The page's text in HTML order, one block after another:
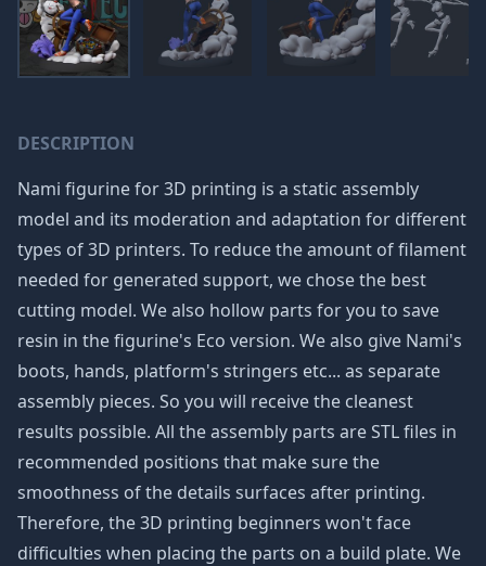
DESCRIPTION
Nami figurine for 3D printing is a static assembly
model and its moderation and adaptation for different
types of 3D printers. To reduce the amount of filament
needed for generated support, we chose the best
cutting model. We also hollow parts for you to save
resin in the figurine's Eco version. We also give Nami's
boots, hands, platform's stringers etc... as separate
assembly pieces. So you will receive the cleanest
results possible. All the assembly parts are STL files in
recommended positions that make sure the
smoothness of the details surfaces after printing.
Therefore, the 3D printing beginners won't face
difficulties when placing the parts on a build plate. We